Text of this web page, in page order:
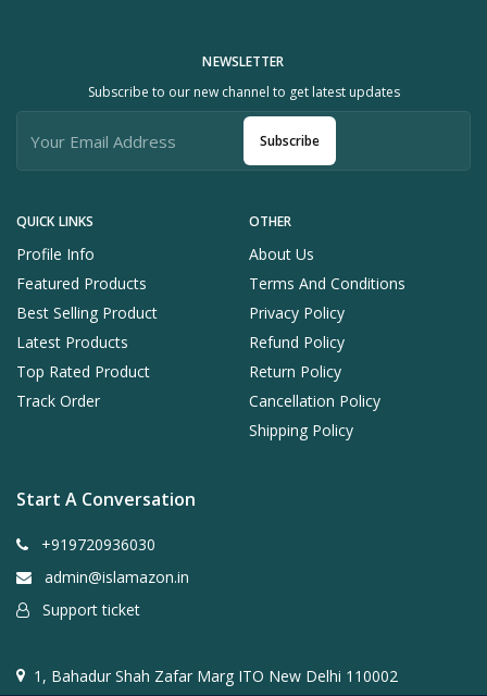
QUICK LINKS
Profile Info
Featured Products
Best Selling Product
Latest Products
Top Rated Product
Track Order
OTHER
About Us
Terms And Conditions
Privacy Policy
Refund Policy
Return Policy
Cancellation Policy
Shipping Policy
NEWSLETTER
Subscribe to our new channel to get latest updates
Subscribe
Start A Conversation
+919720936030
admin@islamazon.in
Support ticket
1, Bahadur Shah Zafar Marg ITO New Delhi 110002